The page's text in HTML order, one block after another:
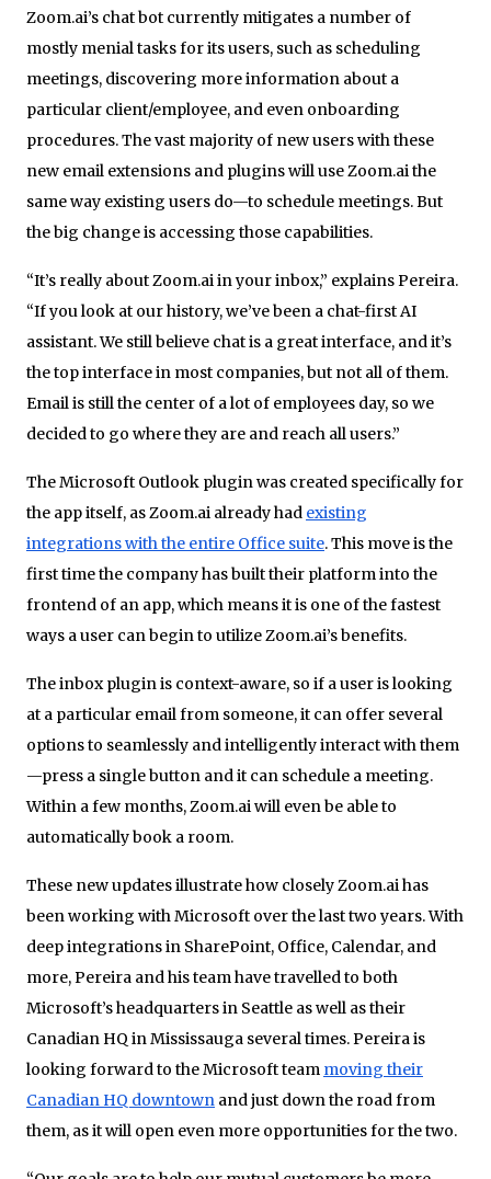
Zoom.ai’s chat bot currently mitigates a number of
mostly menial tasks for its users, such as scheduling
meetings, discovering more information about a
particular client/employee, and even onboarding
procedures. The vast majority of new users with these
new email extensions and plugins will use Zoom.ai the
same way existing users do—to schedule meetings. But
the big change is accessing those capabilities.
“It’s really about Zoom.ai in your inbox,” explains Pereira.
“If you look at our history, we’ve been a chat-first AI
assistant. We still believe chat is a great interface, and it’s
the top interface in most companies, but not all of them.
Email is still the center of a lot of employees day, so we
decided to go where they are and reach all users.”
The Microsoft Outlook plugin was created specifically for
the app itself, as Zoom.ai already had existing
integrations with the entire Office suite. This move is the
first time the company has built their platform into the
frontend of an app, which means it is one of the fastest
ways a user can begin to utilize Zoom.ai’s benefits.
The inbox plugin is context-aware, so if a user is looking
at a particular email from someone, it can offer several
options to seamlessly and intelligently interact with them
—press a single button and it can schedule a meeting.
Within a few months, Zoom.ai will even be able to
automatically book a room.
These new updates illustrate how closely Zoom.ai has
been working with Microsoft over the last two years. With
deep integrations in SharePoint, Office, Calendar, and
more, Pereira and his team have travelled to both
Microsoft’s headquarters in Seattle as well as their
Canadian HQ in Mississauga several times. Pereira is
looking forward to the Microsoft team moving their
Canadian HQ downtown and just down the road from
them, as it will open even more opportunities for the two.